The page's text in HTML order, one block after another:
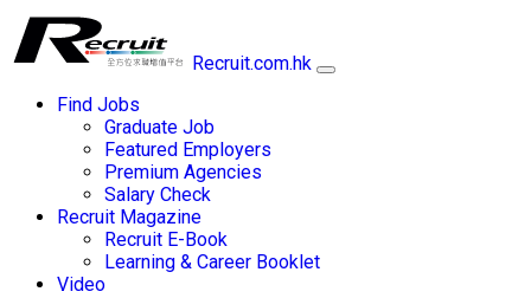
Recruit.com.hk
Find Jobs
Graduate Job
Featured Employers
Premium Agencies
Salary Check
Recruit Magazine
Recruit E-Book
Learning & Career Booklet
Video